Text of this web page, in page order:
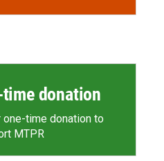
donation
one-time donation to
MTPR